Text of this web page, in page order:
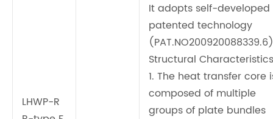
LHWP-R
It adopts self-developed
patented technology
Structural
1. The heat transfer core
composed of multiple
groups of plate bundles